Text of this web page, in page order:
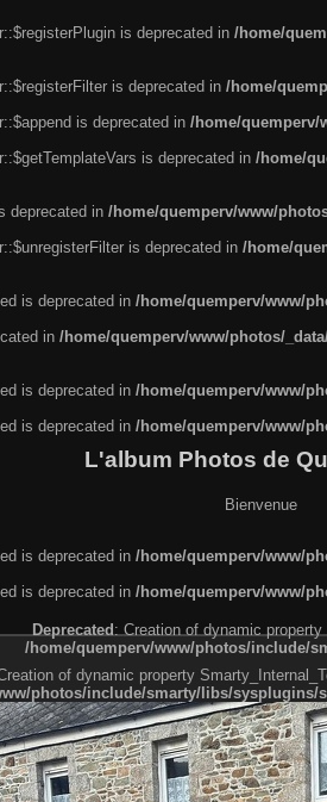
is deprecated in /home/
is deprecated in /home/
is deprecated in /home/quemperv/
is deprecated in /home/
deprecated in /home/quemperv/www/
is deprecated in /home/
is deprecated in /home/quemperv/www/
in /home/quemperv/www/photos/
is deprecated in /home/quemperv/www/
is deprecated in /home/quemperv/www/
L'album Photos de
Bienvenue
is deprecated in /home/quemperv/www/
is deprecated in /home/quemperv/www/
Deprecated: Creation of dynamic
/home/quemperv/www/photos/include/
of dynamic property
photos/include/smarty/libs/sysplugins/